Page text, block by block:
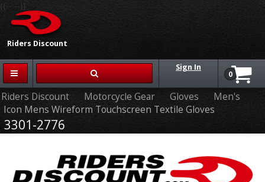
Riders Discount
{{-- --}}
Sign In
0
Riders Discount Motorcycle Gear Gloves
Men's
Icon Mens Wireform Touchscreen Textile Gloves
3301-2776